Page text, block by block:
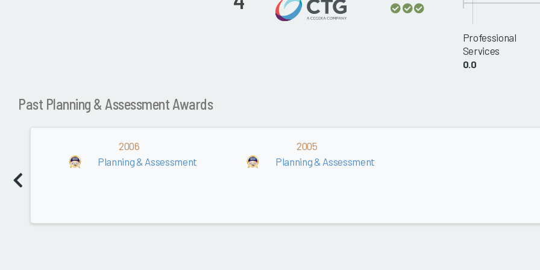
Professional
Services
0.0
Past Planning & Assessment Awards
2006
Planning & Assessment
2005
Planning & Assessment